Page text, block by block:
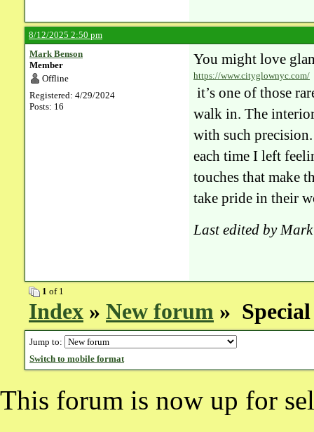
8/12/2025 2:50 pm
Mark Benson
Member
Offline
Registered: 4/29/2024
Posts: 16
You might love
https://www.cityglownyc.com/
it’s one of those
walk in. The
with such
each time I left
touches that make
take pride in their
Last edited by
1 of 1
Index » New forum »
Jump to:
Switch to mobile format
This forum is now up for